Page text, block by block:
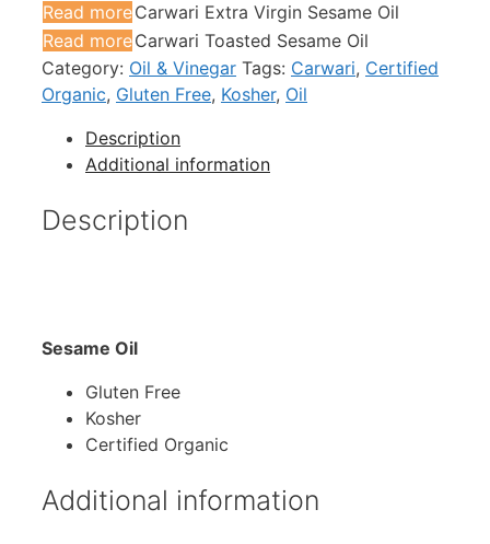
Read moreCarwari Extra Virgin Sesame Oil
Read moreCarwari Toasted Sesame Oil
Category: Oil & Vinegar Tags: Carwari, Certified
Organic, Gluten Free, Kosher, Oil
Description
Additional information
Description
Sesame Oil
Gluten Free
Kosher
Certified Organic
Additional information